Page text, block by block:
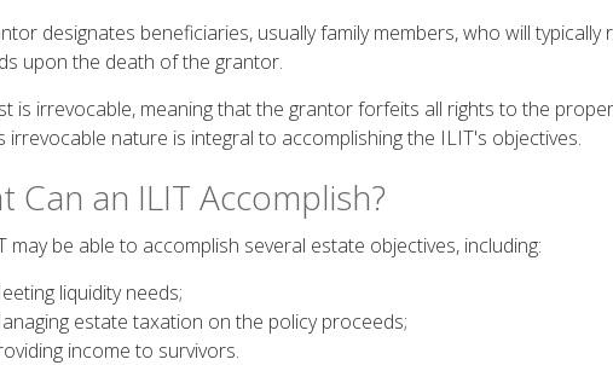
designates beneficiaries, usually family members, who will typically
upon the death of the grantor.
is irrevocable, meaning that the grantor forfeits all rights to the
irrevocable nature is integral to accomplishing the ILIT's objectives.
Can an ILIT Accomplish?
may be able to accomplish several estate objectives, including:
liquidity needs;
estate taxation on the policy proceeds;
income to survivors.